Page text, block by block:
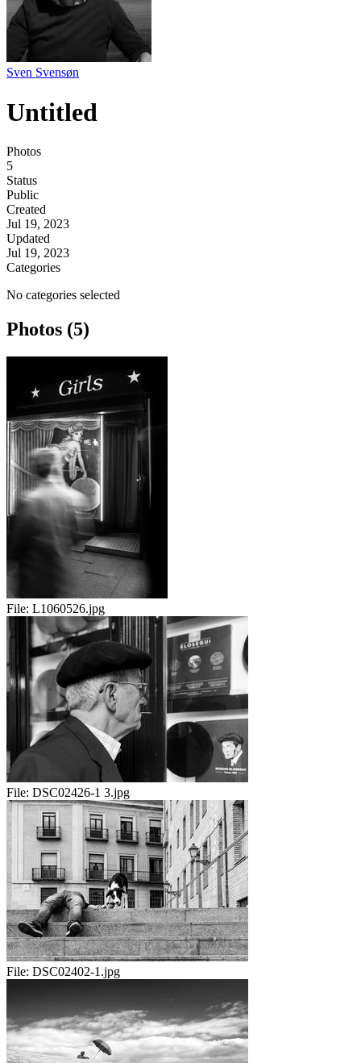
Sven Svensøn
Untitled
Photos
5
Status
Public
Created
Jul 19, 2023
Updated
Jul 19, 2023
Categories
No categories selected
Photos (5)
File: L1060526.jpg
File: DSC02426-1 3.jpg
File: DSC02402-1.jpg